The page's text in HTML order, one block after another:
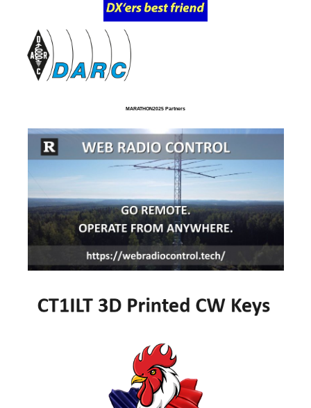
MARATHON2025 Partners